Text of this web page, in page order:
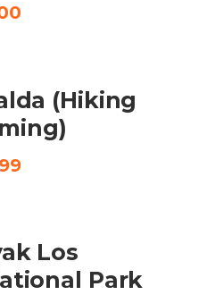
Current
(Hiking
Current
Los
Park